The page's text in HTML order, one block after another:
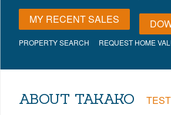
MY RECENT SALES
PROPERTY SEARCH REQUEST HOME
ABOUT TAKAKO